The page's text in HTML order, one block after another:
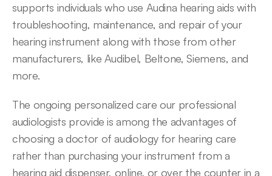
supports individuals who use Audina hearing aids with
troubleshooting, maintenance, and repair of your
hearing instrument along with those from other
manufacturers, like Audibel, Beltone, Siemens, and
more.
The ongoing personalized care our professional
audiologists provide is among the advantages of
choosing a doctor of audiology for hearing care
rather than purchasing your instrument from a
hearing aid dispenser, online, or over the counter in a